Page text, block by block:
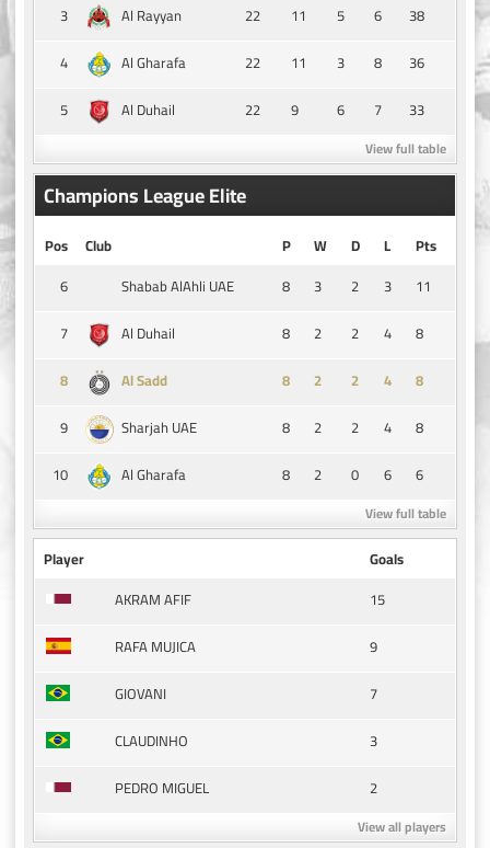
3
Al Rayyan 22 11 5 6
38
4
Al Gharafa 22 11 3 8
36
5
Al Duhail 22 9 6 7 33
View full table
Champions League Elite
Pos Club P W D L
Pts
6
Shabab AlAhli UAE 8 3 2 3
11
7
Al Duhail 8 2 2 4
8
8
Al Sadd 8 2 2 4
8
9
Sharjah UAE 8 2 2 4
8
10
Al Gharafa 8 2 0 6 6
View full table
Player
Goals
AKRAM AFIF
15
RAFA MUJICA
9
GIOVANI
7
CLAUDINHO
3
PEDRO MIGUEL
2
View all players